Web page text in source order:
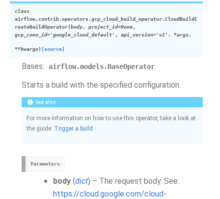
class
airflow.contrib.operators.gcp_cloud_build_operator.CloudBuildC
reateBuildOperator(body, project_id=None,
gcp_conn_id='google_cloud_default' , api_version='v1' , *args,
**kwargs) [source]
Bases: airflow.models.BaseOperator
Starts a build with the specified configuration.
See also
For more information on how to use this operator, take a look at
the guide: Trigger a build
Parameters
body (dict) – The request body. See:
https://cloud.google.com/cloud-